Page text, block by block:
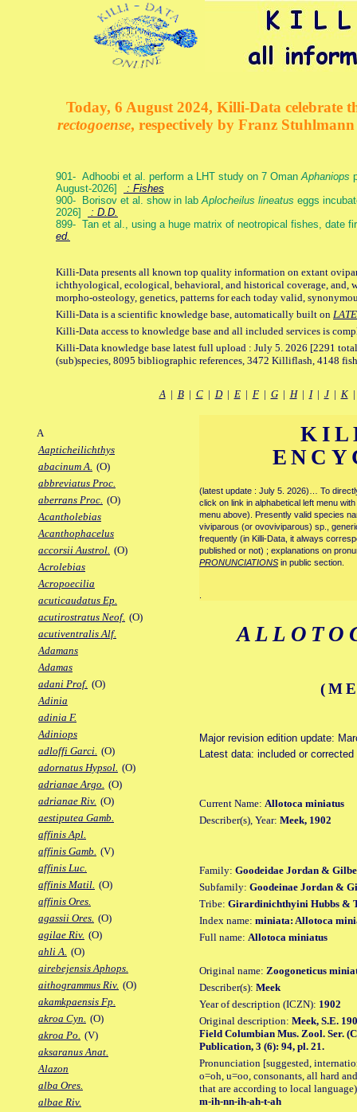
Today, 6 August 2024, Killi-Data celebrate
rectogoense, respectively by Franz
901- Adhoobi et al. perform a LHT study on 7 OmanAphaniops
August-2026]
: Fishes
900- Borisov et al. show in labAplocheilus lineatus eggs
2026]
: D.D.
899- Tan et al., using a huge matrix of neotropical fishes, date
ed.
Killi-Data presents all known top quality information on extant
ichthyological, ecological, behavioral, and historical coverage, and,
morpho-osteology, genetics, patterns for each today valid,
Killi-Data is a scientific knowledge base, automatically built on
Killi-Data access to knowledge base and all included services is
Killi-Data knowledge base latest full upload : July 5. 2026 [2291
(sub)species, 8095 bibliographic references, 3472 Killiflash, 4148
A| B| C| D| E| F| G| H| I| J| K
A
Aapticheilichthys
abacinum A. (O)
abbreviatus Proc.
aberrans Proc. (O)
Acantholebias
Acanthophacelus
accorsii Austrol. (O)
Acrolebias
Acropoecilia
acuticaudatus Ep.
acutirostratus Neof. (O)
acutiventralis Alf.
Adamans
Adamas
adani Prof. (O)
Adinia
adinia F.
Adiniops
adloffi Garci. (O)
adornatus Hypsol. (O)
adrianae Argo. (O)
adrianae Riv. (O)
aestiputea Gamb.
affinis Apl.
affinis Gamb. (V)
affinis Luc.
affinis Matil. (O)
affinis Ores.
agassii Ores. (O)
agilae Riv. (O)
ahli A. (O)
airebejensis Aphops.
aithogrammus Riv. (O)
akamkpaensis Fp.
akroa Cyn. (O)
akroa Po. (V)
aksaranus Anat.
Alazon
alba Ores.
albae Riv.
(latest update : July 5. 2026)… To
click on link in alphabetical left menu
menu above). Presently valid species
viviparous (or ovoviviparous) sp.,
frequently (in Killi-Data, it always
published or not) ; explanations on
PRONUNCIATIONS in public section.
Major revision edition update:
Latest data: included or
Current Name: Allotoca miniatus
Describer(s), Year: Meek, 1902
Family: Goodeidae Jordan &
Subfamily: Goodeinae Jordan &
Tribe: Girardinichthyini Hubbs &
Index name: miniata: Allotoca
Full name: Allotoca miniatus
Original name: Zoogoneticus
Describer(s): Meek
Year of description (ICZN): 1902
Original description: Meek, S.E.
Field Columbian Mus. Zool. Ser.
Publication, 3 (6): 94, pl. 21.
Pronunciation [suggested,
o=oh, u=oo, consonants, all hard
that are according to local
m-ih-nn-ih-ah-t-ah